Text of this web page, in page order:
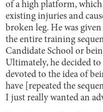
of a high platform,
existing injuries and
broken leg. He was
the entire training
Candidate School or
Ultimately, he decided to
devoted to the idea of
have [repeated the
I just really wanted an